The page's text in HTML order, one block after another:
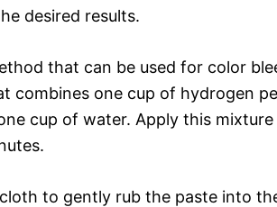
desired results.
that can be used for color
combines one cup of hydrogen
cup of water. Apply this
to gently rub the paste into